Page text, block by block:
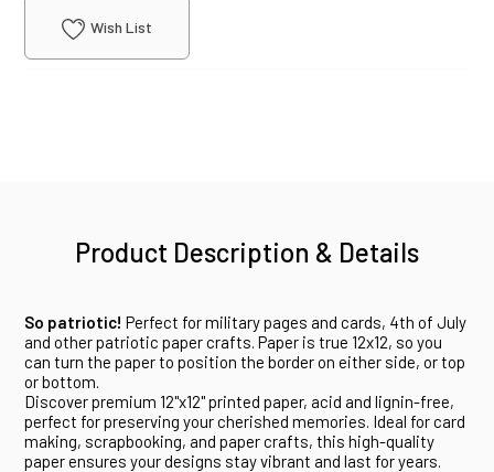
Wish List
Product Description & Details
So patriotic! Perfect for military pages and cards, 4th of July
and other patriotic paper crafts. Paper is true 12x12, so you
can turn the paper to position the border on either side, or top
or bottom.
Discover premium 12"x12" printed paper, acid and lignin-free,
perfect for preserving your cherished memories. Ideal for card
making, scrapbooking, and paper crafts, this high-quality
paper ensures your designs stay vibrant and last for years.